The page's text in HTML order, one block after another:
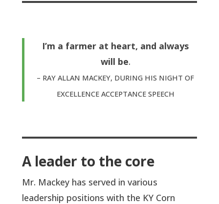
I’m a farmer at heart, and always
will be.
– RAY ALLAN MACKEY, DURING HIS NIGHT OF
EXCELLENCE ACCEPTANCE SPEECH
A leader to the core
Mr. Mackey has served in various
leadership positions with the KY Corn